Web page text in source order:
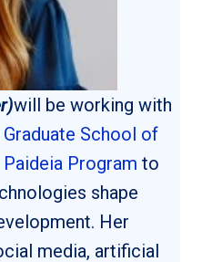
will be working with
Graduate School of
Paideia Program to
shape
Her
media, artificial